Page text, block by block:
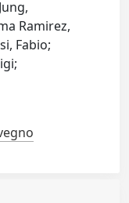
Ramirez,
Fabio;